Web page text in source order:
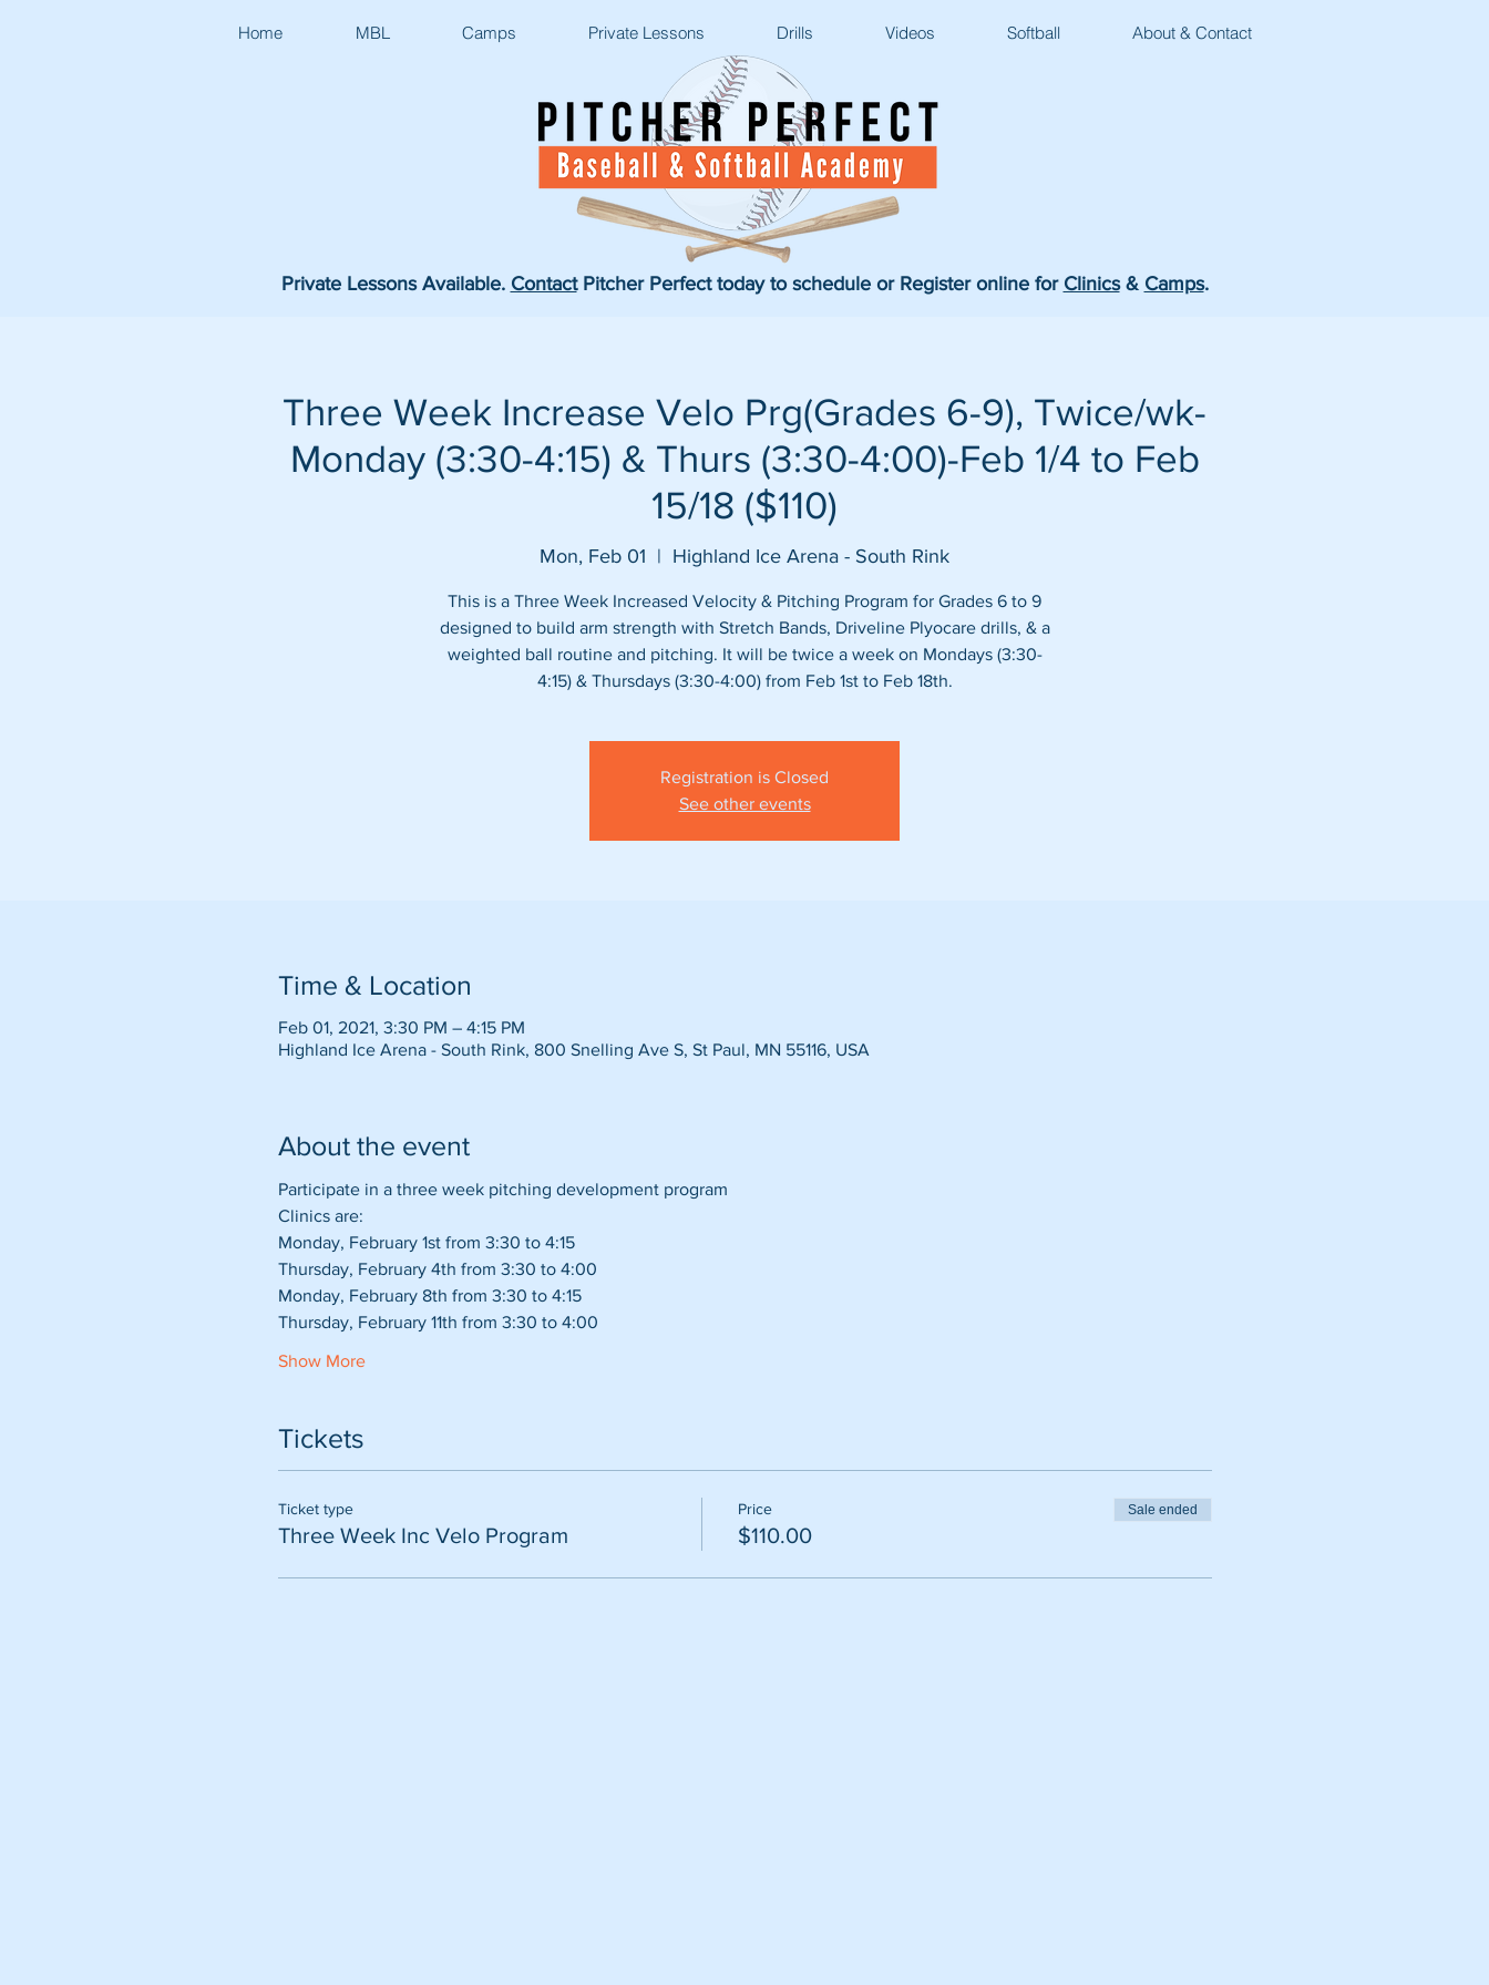
Home MBL Camps Private Lessons Drills Videos Softball About & Contact
Private Lessons Available. ContactPitcher Perfect today to schedule or Register online for Clinics& Camps.
Three Week Increase Velo Prg(Grades 6-9), Twice/wk-
Monday (3:30-4:15) & Thurs (3:30-4:00)-Feb 1/4 to Feb
15/18 ($110)
Mon, Feb 01
  |
Highland Ice Arena - South Rink
This is a Three Week Increased Velocity & Pitching Program for Grades 6 to 9
designed to build arm strength with Stretch Bands, Driveline Plyocare drills, & a
weighted ball routine and pitching. It will be twice a week on Mondays (3:30-
4:15) & Thursdays (3:30-4:00) from Feb 1st to Feb 18th.
Registration is Closed
See other events
Time & Location
Feb 01, 2021, 3:30 PM – 4:15 PM
Highland Ice Arena - South Rink, 800 Snelling Ave S, St Paul, MN 55116, USA
About the event
Participate in a three week pitching development program
Clinics are:
Monday, February 1st from 3:30 to 4:15
Thursday, February 4th from 3:30 to 4:00
Monday, February 8th from 3:30 to 4:15
Thursday, February 11th from 3:30 to 4:00
Show More
Tickets
Ticket type
Three Week Inc Velo Program
Price
$110.00
Sale ended